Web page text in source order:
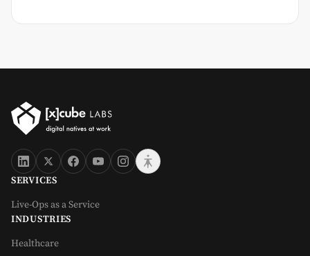
SERVICES
Live-Ops as a Service
INDUSTRIES
Healthcare